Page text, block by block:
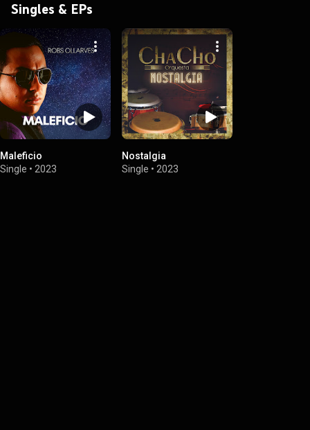
Singles & EPs
Maleficio
Single • 2023
Nostalgia
Single • 2023